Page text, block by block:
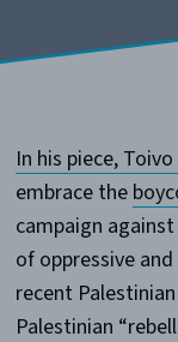
In his piece,
embrace the
campaign
of oppressive
recent
Palestinian